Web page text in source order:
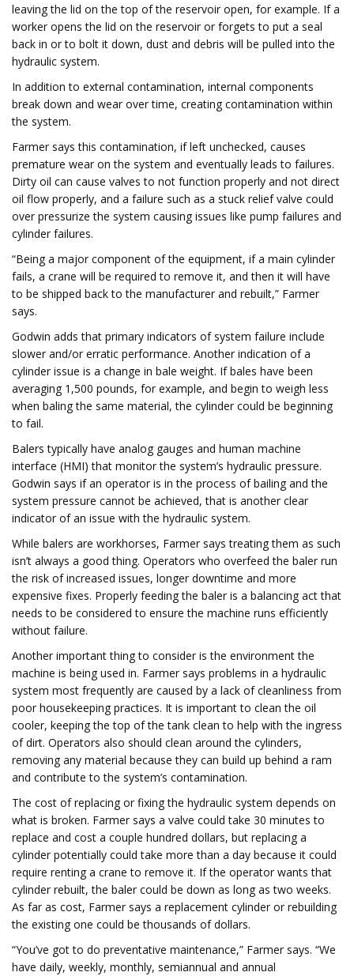
leaving the lid on the top of the reservoir open, for example. If a
worker opens the lid on the reservoir or forgets to put a seal
back in or to bolt it down, dust and debris will be pulled into the
hydraulic system.
In addition to external contamination, internal components
break down and wear over time, creating contamination within
the system.
Farmer says this contamination, if left unchecked, causes
premature wear on the system and eventually leads to failures.
Dirty oil can cause valves to not function properly and not direct
oil flow properly, and a failure such as a stuck relief valve could
over pressurize the system causing issues like pump failures and
cylinder failures.
“Being a major component of the equipment, if a main cylinder
fails, a crane will be required to remove it, and then it will have
to be shipped back to the manufacturer and rebuilt,” Farmer
says.
Godwin adds that primary indicators of system failure include
slower and/or erratic performance. Another indication of a
cylinder issue is a change in bale weight. If bales have been
averaging 1,500 pounds, for example, and begin to weigh less
when baling the same material, the cylinder could be beginning
to fail.
Balers typically have analog gauges and human machine
interface (HMI) that monitor the system’s hydraulic pressure.
Godwin says if an operator is in the process of bailing and the
system pressure cannot be achieved, that is another clear
indicator of an issue with the hydraulic system.
While balers are workhorses, Farmer says treating them as such
isn’t always a good thing. Operators who overfeed the baler run
the risk of increased issues, longer downtime and more
expensive fixes. Properly feeding the baler is a balancing act that
needs to be considered to ensure the machine runs efficiently
without failure.
Another important thing to consider is the environment the
machine is being used in. Farmer says problems in a hydraulic
system most frequently are caused by a lack of cleanliness from
poor housekeeping practices. It is important to clean the oil
cooler, keeping the top of the tank clean to help with the ingress
of dirt. Operators also should clean around the cylinders,
removing any material because they can build up behind a ram
and contribute to the system’s contamination.
The cost of replacing or fixing the hydraulic system depends on
what is broken. Farmer says a valve could take 30 minutes to
replace and cost a couple hundred dollars, but replacing a
cylinder potentially could take more than a day because it could
require renting a crane to remove it. If the operator wants that
cylinder rebuilt, the baler could be down as long as two weeks.
As far as cost, Farmer says a replacement cylinder or rebuilding
the existing one could be thousands of dollars.
“You’ve got to do preventative maintenance,” Farmer says. “We
have daily, weekly, monthly, semiannual and annual